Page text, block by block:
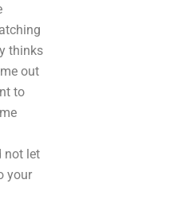
thinks
out
to
not let
your